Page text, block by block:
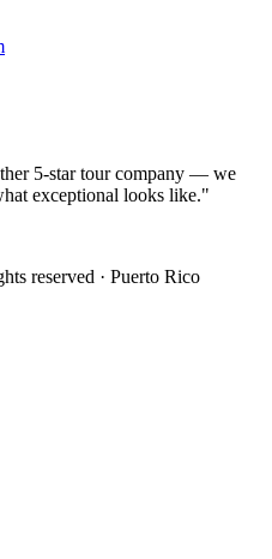
5-star tour company — we
exceptional looks like."
reserved · Puerto Rico